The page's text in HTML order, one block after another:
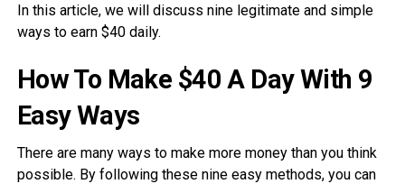
In this article, we will discuss nine legitimate and simple
ways to earn $40 daily.
How To Make $40 A Day With 9
Easy Ways
There are many ways to make more money than you think
possible. By following these nine easy methods, you can